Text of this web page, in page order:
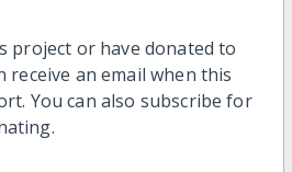
project or have donated to
receive an email when this
You can also subscribe for